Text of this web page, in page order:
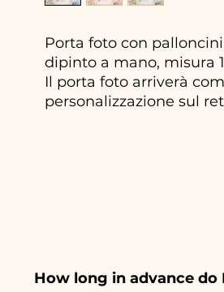
Porta foto con
dipinto a mano, misura
Il porta foto arriverà
personalizzazione sul
How long in advance